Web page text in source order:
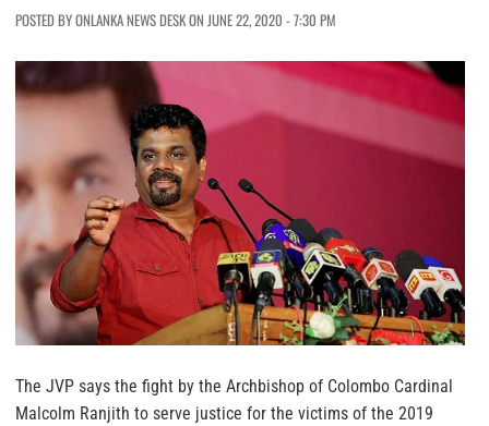
POSTED BY ONLANKA NEWS DESK ON JUNE 22, 2020 - 7:30 PM
The JVP says the fight by the Archbishop of Colombo Cardinal
Malcolm Ranjith to serve justice for the victims of the 2019